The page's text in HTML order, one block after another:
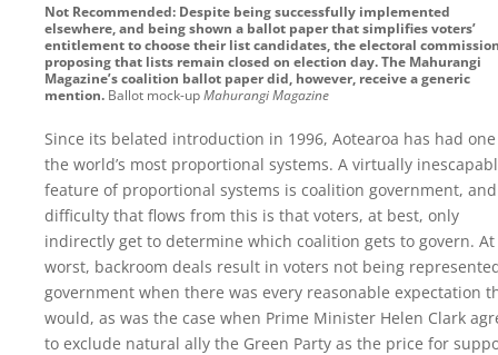
Not Recommended: Despite being successfully implemented
elsewhere, and being shown a ballot paper that simplifies voters’
entitlement to choose their list candidates, the electoral
proposing that lists remain closed on election day. The Mahurangi
Magazine’s coalition ballot paper did, however, receive a generic
mention. Ballot mock-upMahurangi Magazine
Since its belated introduction in 1996, Aotearoa has had
the world’s most proportional systems. A virtually
feature of proportional systems is coalition government,
difficulty that flows from this is that voters, at best, only
indirectly get to determine which coalition gets to govern. At
worst, backroom deals result in voters not being
government when there was every reasonable expectation
would, as was the case when Prime Minister Helen Clark
to exclude natural ally the Green Party as the price for